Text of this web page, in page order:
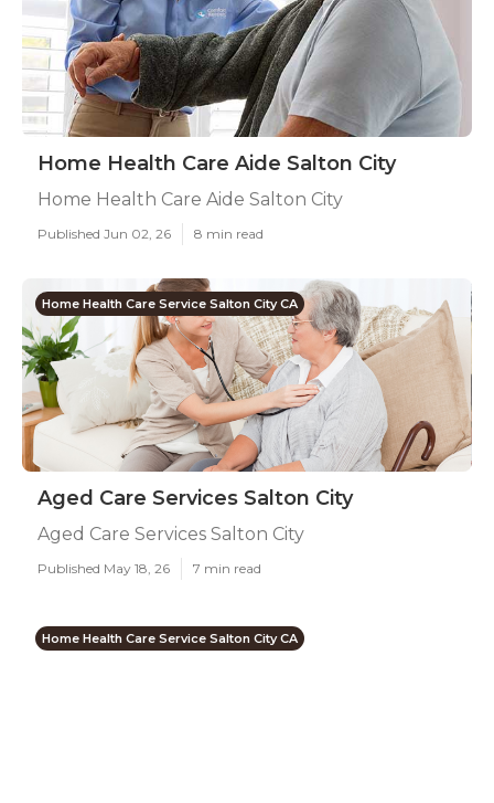
Home Health Care Aide Salton City
Home Health Care Aide Salton City
Published Jun 02, 26 8 min read
Home Health Care Service Salton City CA
Aged Care Services Salton City
Aged Care Services Salton City
Published May 18, 26 7 min read
Home Health Care Service Salton City CA